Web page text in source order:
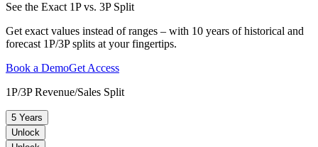
See the Exact 1P vs. 3P Split
Get exact values instead of ranges – with 10 years of historical and
forecast 1P/3P splits at your fingertips.
Book a DemoGet Access
1P/3P Revenue/Sales Split
5 Years
Unlock